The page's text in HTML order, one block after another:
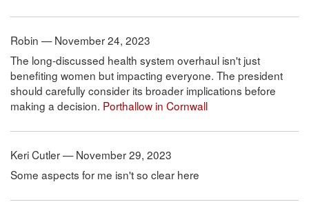
Robin — November 24, 2023
The long-discussed health system overhaul isn't just
benefiting women but impacting everyone. The president
should carefully consider its broader implications before
making a decision. Porthallow in Cornwall
Keri Cutler — November 29, 2023
Some aspects for me isn't so clear here